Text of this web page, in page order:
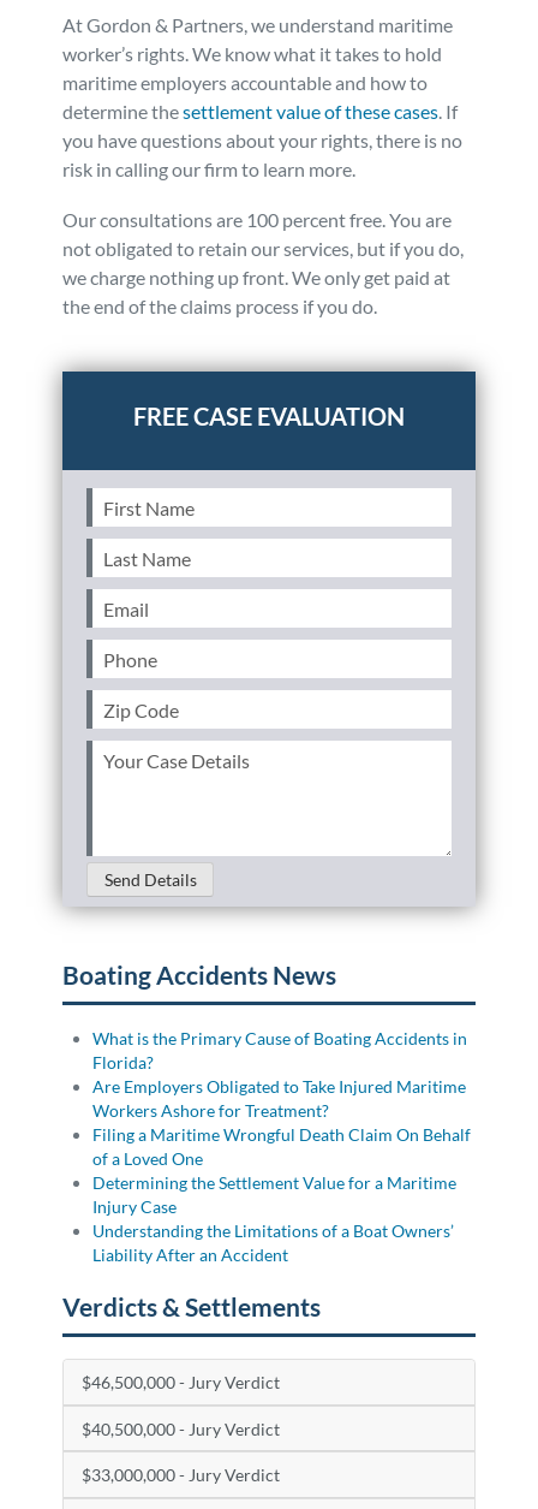
At Gordon & Partners, we understand maritime
worker’s rights. We know what it takes to hold
maritime employers accountable and how to
determine thesettlement value of these cases. If
you have questions about your rights, there is no
risk in calling our firm to learn more.
Our consultations are 100 percent free. You are
not obligated to retain our services, but if you do,
we charge nothing up front. We only get paid at
the end of the claims process if you do.
Posted inBoating Accidents
First
Name(Required)
Last
Name(Required)
Email (Required)
Phone (Required)
Zip
Code(Required)
Your
Send Details
Boating Accidents News
What is the Primary Cause of Boating Accidents in
Florida?
Are Employers Obligated to Take Injured Maritime
Workers Ashore for Treatment?
Filing a Maritime Wrongful Death Claim On Behalf
of a Loved One
Determining the Settlement Value for a Maritime
Injury Case
Understanding the Limitations of a Boat Owners’
Liability After an Accident
Verdicts & Settlements
$46,500,000 - Jury Verdict
$40,500,000 - Jury Verdict
$33,000,000 - Jury Verdict